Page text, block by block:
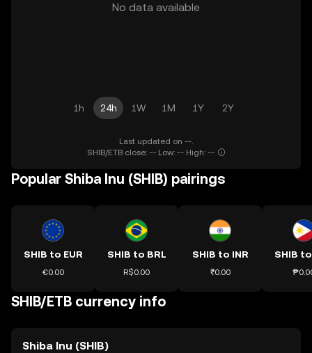
No data available
1h 24h 1W 1M 1Y 2Y
Last updated on --.
SHIB/ETB close: -- Low: -- High: --
Popular Shiba Inu (SHIB) pairings
SHIB to EUR
€0.00
SHIB to BRL
R$0.00
SHIB to INR
₹0.00
SHIB to
SHIB/ETB currency info
Shiba Inu (SHIB)